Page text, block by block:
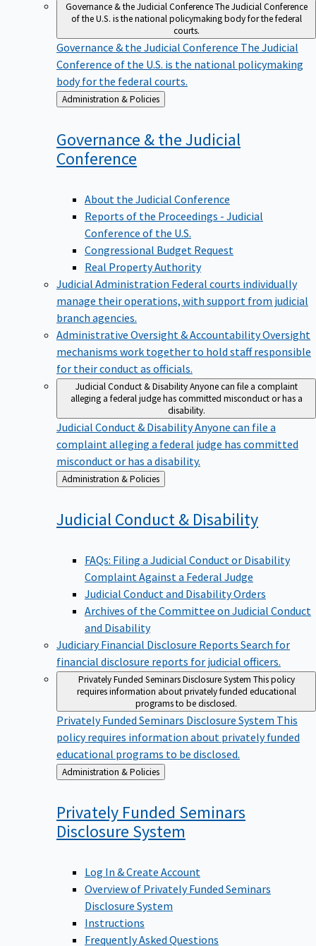
Governance & the Judicial ConferenceThe Judicial Conference
of the U.S. is the national policymaking body for the federal
courts.
Governance & the Judicial Conference The Judicial
Conference of the U.S. is the national policymaking
body for the federal courts.
Back
to
Administration & Policies
Governance & the Judicial
Conference
About the Judicial Conference
Reports of the Proceedings - Judicial
Conference of the U.S.
Congressional Budget Request
Real Property Authority
Judicial Administration Federal courts individually
manage their operations, with support from judicial
branch agencies.
Administrative Oversight & AccountabilityOversight
mechanisms work together to hold staff responsible
for their conduct as officials.
Judicial Conduct & DisabilityAnyone can file a complaint
alleging a federal judge has committed misconduct or has a
disability.
Judicial Conduct & DisabilityAnyone can file a
complaint alleging a federal judge has committed
misconduct or has a disability.
Back
to
Administration & Policies
Judicial Conduct & Disability
FAQs: Filing a Judicial Conduct or Disability
Complaint Against a Federal Judge
Judicial Conduct and Disability Orders
Archives of the Committee on Judicial Conduct
and Disability
Judiciary Financial Disclosure Reports Search for
financial disclosure reports for judicial officers.
Privately Funded Seminars Disclosure System This policy
requires information about privately funded educational
programs to be disclosed.
Privately Funded Seminars Disclosure System This
policy requires information about privately funded
educational programs to be disclosed.
Back
to
Administration & Policies
Privately Funded Seminars
Disclosure System
Log In & Create Account
Overview of Privately Funded Seminars
Disclosure System
Instructions
Frequently Asked Questions